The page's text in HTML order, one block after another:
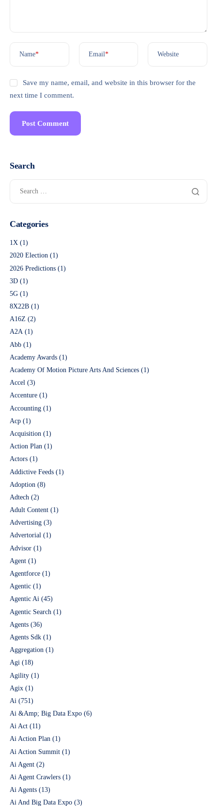
Name* Email* Website
Save my name, email, and website in this browser for the
next time I comment.
Search
Categories
1X (1)
2020 Election (1)
2026 Predictions (1)
3D (1)
5G (1)
8X22B (1)
A16Z (2)
A2A (1)
Abb (1)
Academy Awards (1)
Academy Of Motion Picture Arts And Sciences (1)
Accel (3)
Accenture (1)
Accounting (1)
Acp (1)
Acquisition (1)
Action Plan (1)
Actors (1)
Addictive Feeds (1)
Adoption (8)
Adtech (2)
Adult Content (1)
Advertising (3)
Advertorial (1)
Advisor (1)
Agent (1)
Agentforce (1)
Agentic (1)
Agentic Ai (45)
Agentic Search (1)
Agents (36)
Agents Sdk (1)
Aggregation (1)
Agi (18)
Agility (1)
Agix (1)
Ai (751)
Ai &Amp; Big Data Expo (6)
Ai Act (11)
Ai Action Plan (1)
Ai Action Summit (1)
Ai Agent (2)
Ai Agent Crawlers (1)
Ai Agents (13)
Ai And Big Data Expo (3)